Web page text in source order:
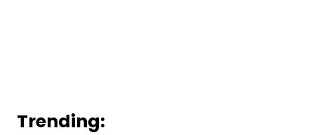
Trending: